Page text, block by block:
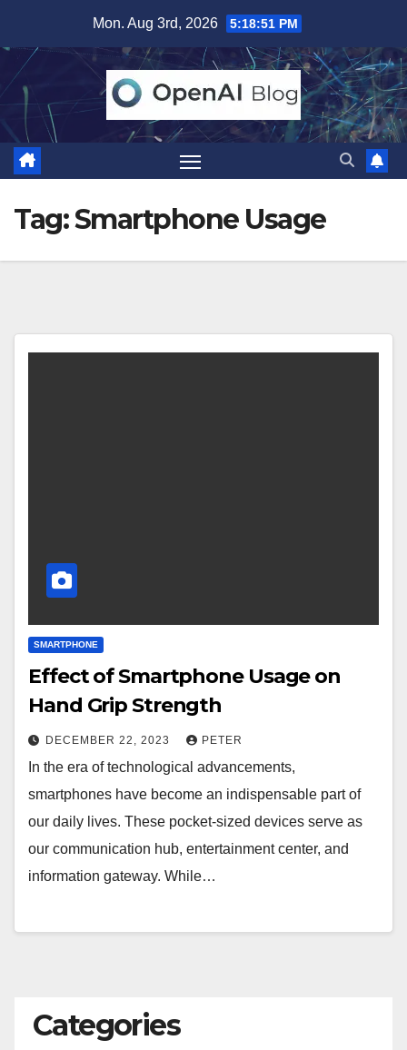
content
Mon. Aug 3rd, 2026 5:18:52 PM
Tag:Smartphone Usage
SMARTPHONE
Effect of Smartphone Usage on
Hand Grip Strength
DECEMBER 22, 2023 PETER
In the era of technological advancements,
smartphones have become an indispensable part of
our daily lives. These pocket-sized devices serve as
our communication hub, entertainment center, and
information gateway. While…
Categories